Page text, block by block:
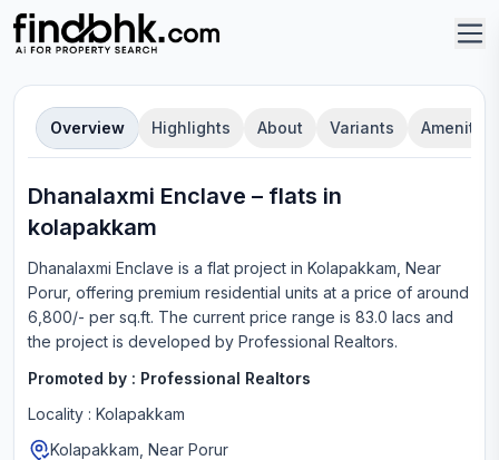
Overview Highlights About Variants Amenities
Dhanalaxmi Enclave – flats in
kolapakkam
Dhanalaxmi Enclave is a flat project in Kolapakkam, Near
Porur, offering premium residential units at a price of around
6,800/- per sq.ft. The current price range is 83.0 lacs and
the project is developed by Professional Realtors.
Promoted by : Professional Realtors
Locality : Kolapakkam
Kolapakkam, Near Porur